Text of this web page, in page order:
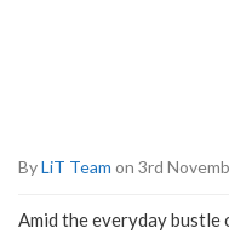
ByLiT Team on 3rd
Amid the everyday bustle